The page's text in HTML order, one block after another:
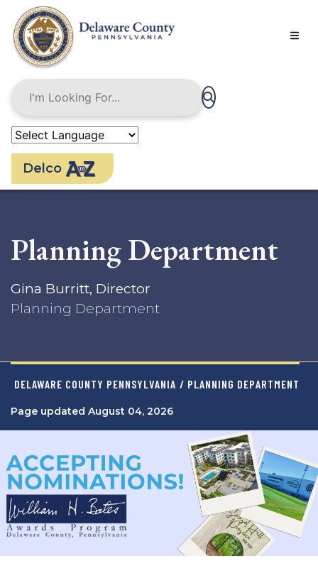
main
content
Delco
Planning Department
Gina Burritt, Director
Planning Department
DELAWARE COUNTY PENNSYLVANIA / PLANNING DEPARTMENT
Page updated August 04, 2026